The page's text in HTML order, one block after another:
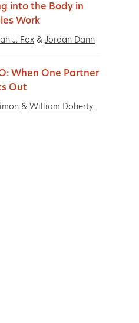
into the Body in
Work
J. Fox & Jordan Dann
When One Partner
Out
& William Doherty